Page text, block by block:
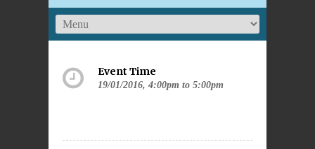
Event Time
19/01/2016, 4:00pm to 5:00pm